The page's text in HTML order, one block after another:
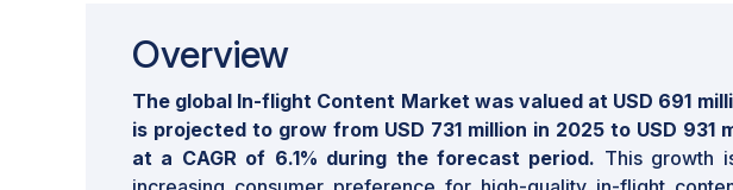
Overview
The global In-flight Content Market was valued at USD 691
is projected to grow from USD 731 million in 2025 to USD 931
at a CAGR of 6.1% during the forecast period. This growth